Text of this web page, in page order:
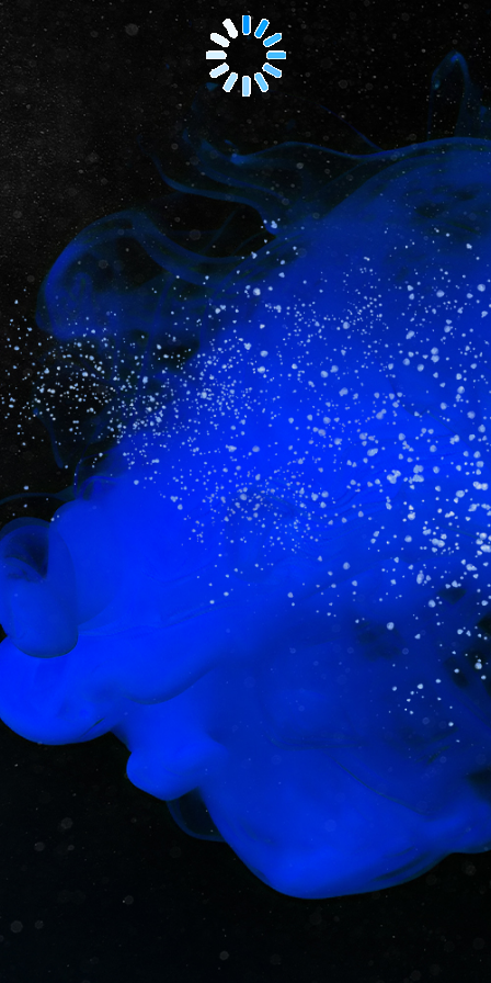
NEW
-
Lawyers
Weekly
Corporate
Counsel
Summit
and
Awards
2025